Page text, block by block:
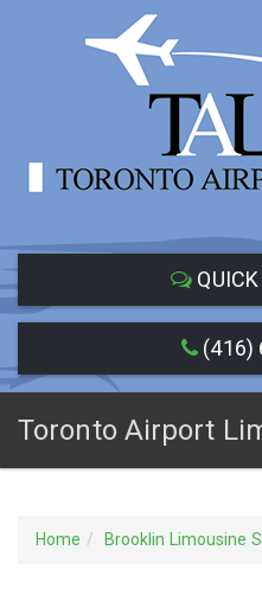
(416)
Toronto Airport
Home Brooklin Limousine